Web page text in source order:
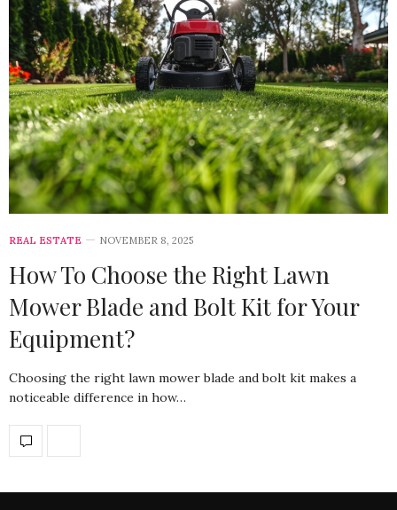
REAL ESTATE NOVEMBER 8, 2025
How To Choose the Right Lawn
Mower Blade and Bolt Kit for Your
Equipment?
Choosing the right lawn mower blade and bolt kit makes a
noticeable difference in how…